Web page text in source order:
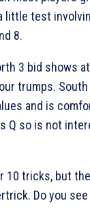
little test
8.
3 bid shows
trumps. South
and is
Q so is not
10 tricks, but
Do you